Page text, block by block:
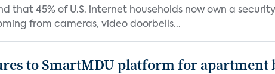
that 45% of U.S. internet households now own a
from cameras, video doorbells...
to SmartMDU platform for apartment